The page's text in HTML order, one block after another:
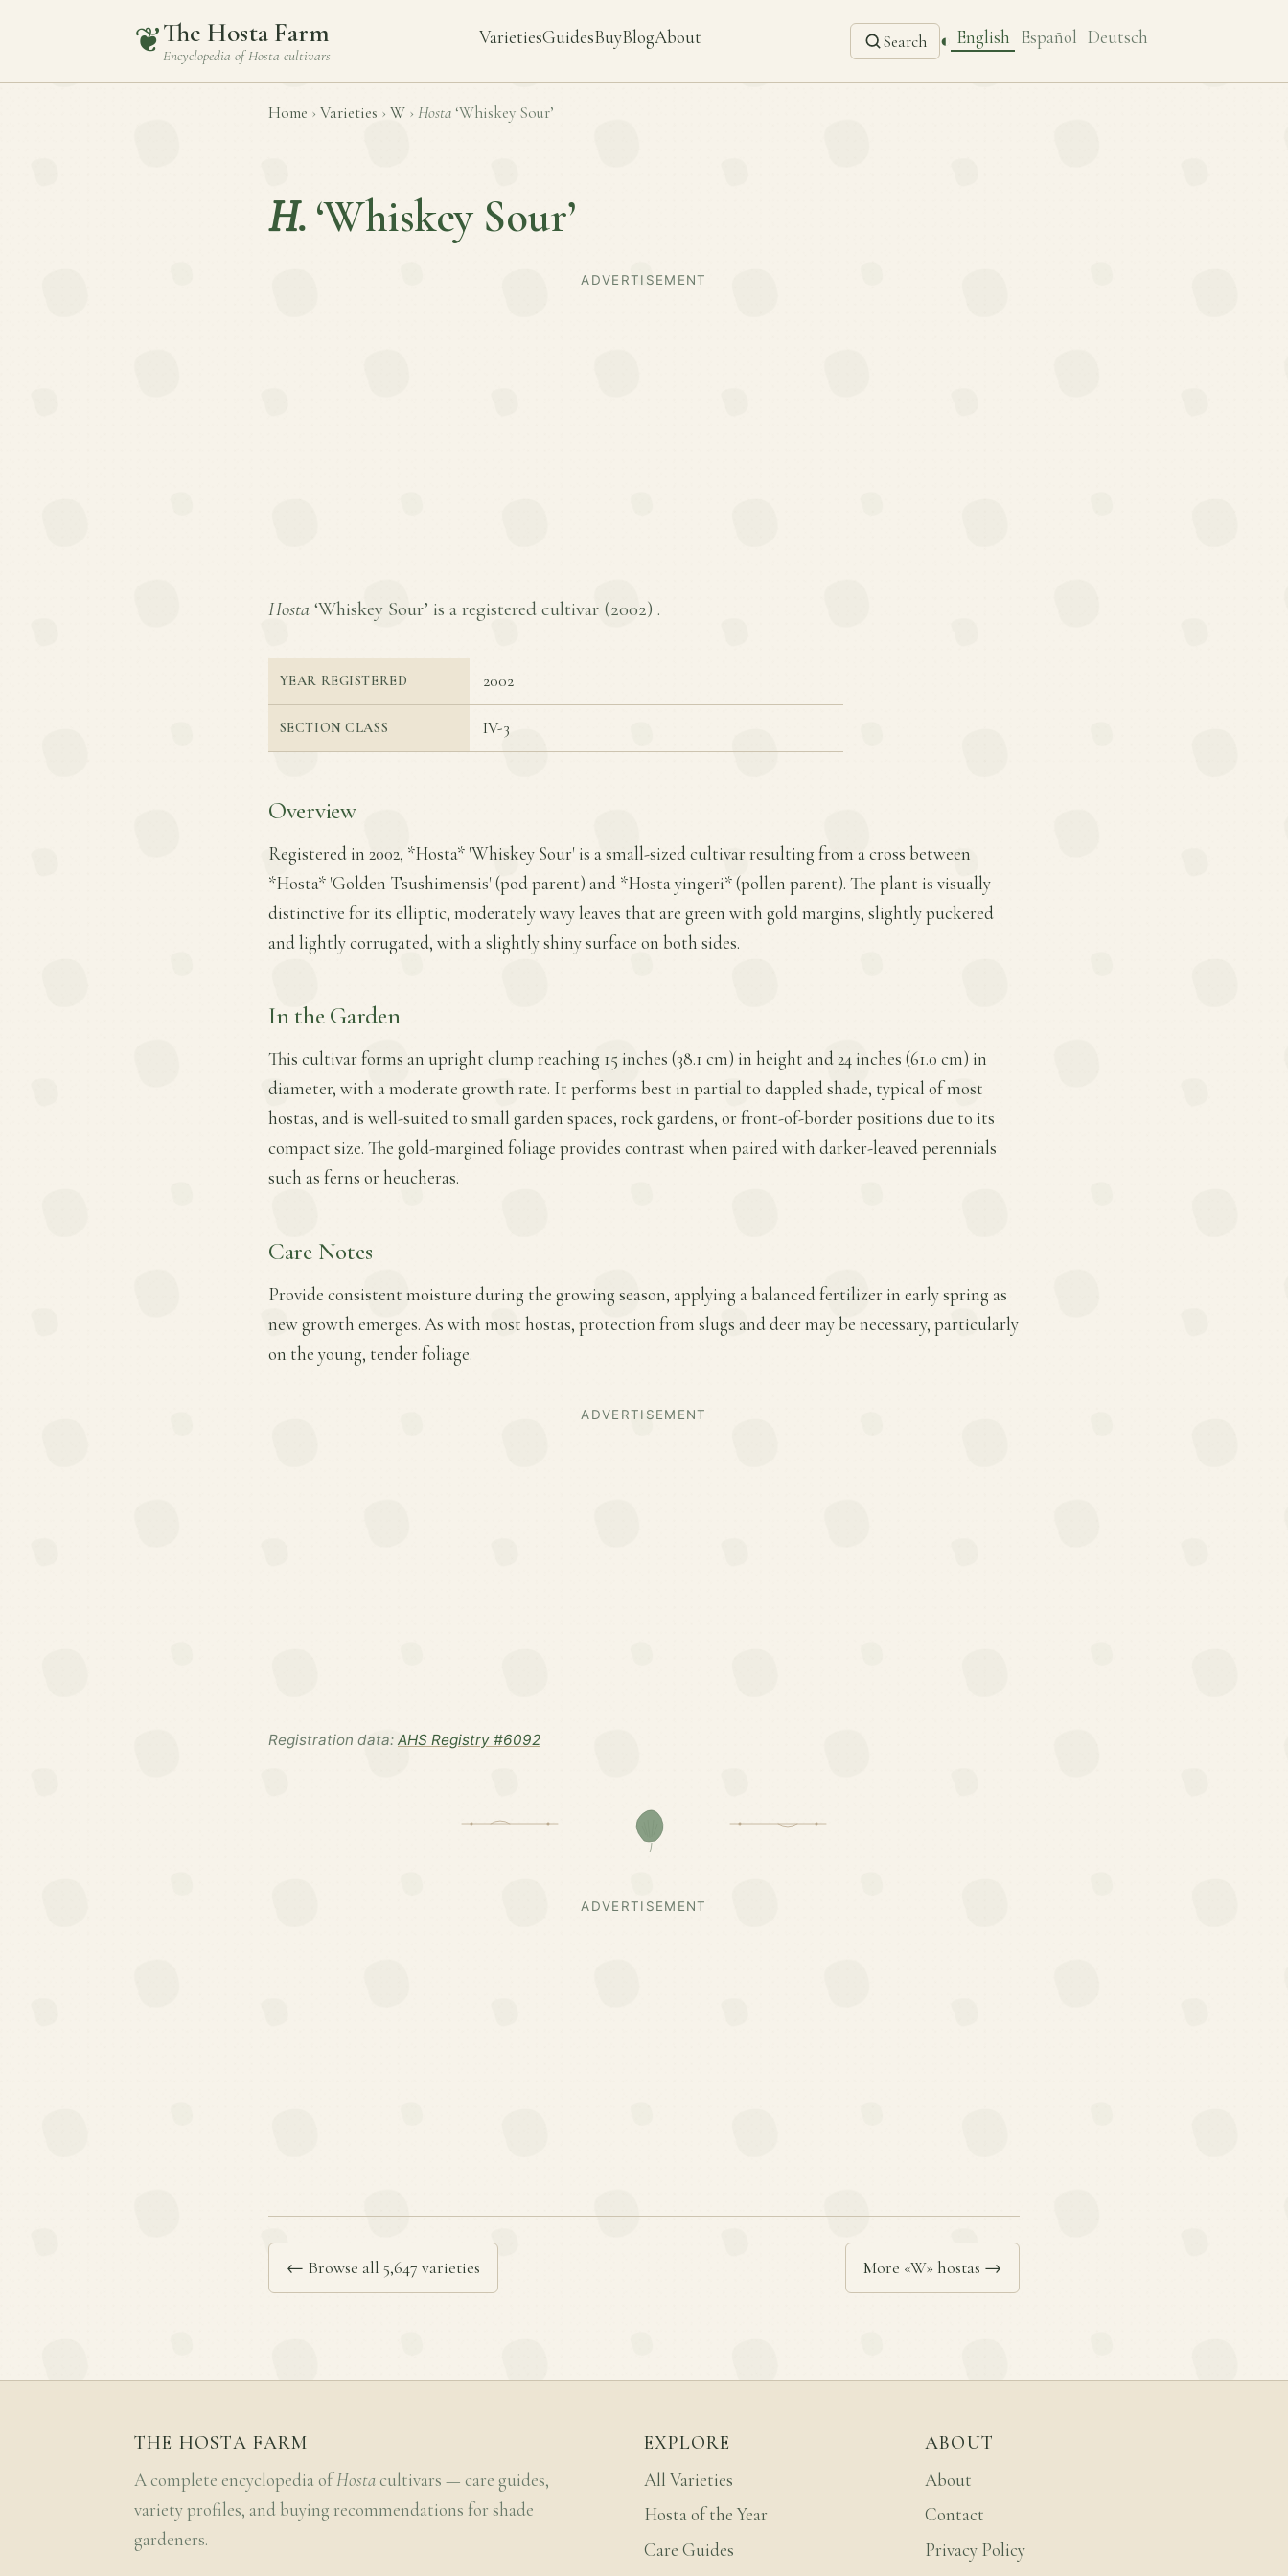
❦The Hosta Farm
Encyclopedia ofHosta cultivars
VarietiesGuidesBuyBlogAbout Search ◐ English Español Deutsch
Home › Varieties › W › Hosta ‘Whiskey Sour’
H. ‘Whiskey Sour’
ADVERTISEMENT
Hosta ‘Whiskey Sour’ is a registered cultivar (2002) .
YEAR REGISTERED 2002
SECTION CLASS IV-3
Overview
Registered in 2002, *Hosta* 'Whiskey Sour' is a small-sized cultivar resulting from a cross between
*Hosta* 'Golden Tsushimensis' (pod parent) and *Hosta yingeri* (pollen parent). The plant is visually
distinctive for its elliptic, moderately wavy leaves that are green with gold margins, slightly puckered
and lightly corrugated, with a slightly shiny surface on both sides.
In the Garden
This cultivar forms an upright clump reaching 15 inches (38.1 cm) in height and 24 inches (61.0 cm) in
diameter, with a moderate growth rate. It performs best in partial to dappled shade, typical of most
hostas, and is well-suited to small garden spaces, rock gardens, or front-of-border positions due to its
compact size. The gold-margined foliage provides contrast when paired with darker-leaved perennials
such as ferns or heucheras.
Care Notes
Provide consistent moisture during the growing season, applying a balanced fertilizer in early spring as
new growth emerges. As with most hostas, protection from slugs and deer may be necessary, particularly
on the young, tender foliage.
ADVERTISEMENT
Registration data: AHS Registry #6092
ADVERTISEMENT
← Browse all 5,647 varieties More «W» hostas →
THE HOSTA FARM
A complete encyclopedia ofHosta cultivars — care guides,
variety profiles, and buying recommendations for shade
gardeners.
EXPLORE
All Varieties
Hosta of the Year
Care Guides
ABOUT
About
Contact
Privacy Policy